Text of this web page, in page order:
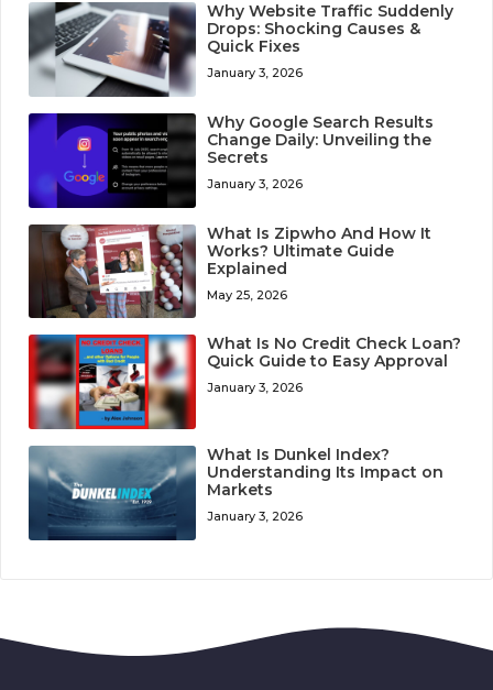
Why Website Traffic Suddenly
Drops: Shocking Causes &
Quick Fixes
January 3, 2026
Why Google Search Results
Change Daily: Unveiling the
Secrets
January 3, 2026
What Is Zipwho And How It
Works? Ultimate Guide
Explained
May 25, 2026
What Is No Credit Check Loan?
Quick Guide to Easy Approval
January 3, 2026
What Is Dunkel Index?
Understanding Its Impact on
Markets
January 3, 2026